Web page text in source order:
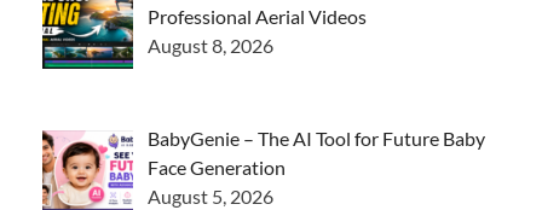
Professional Aerial Videos
August 8, 2026
BabyGenie – The AI Tool for Future Baby
Face Generation
August 5, 2026